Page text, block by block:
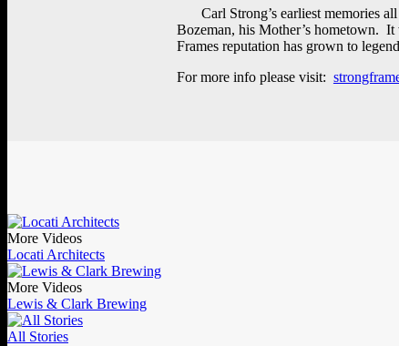
Carl Strong’s earliest memories
Bozeman, his Mother’s hometown.
Frames reputation has grown to
For more info please visit:
More Videos
Locati Architects
More Videos
Lewis & Clark Brewing
All Stories